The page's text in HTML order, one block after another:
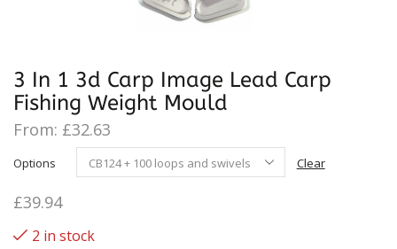
3 In 1 3d Carp Image Lead Carp
Fishing Weight Mould
From: £32.63
Options Clear
£39.94
2 in stock